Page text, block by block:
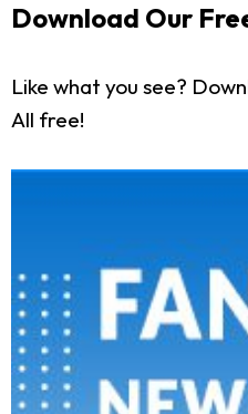
Download Our
Like what you see?
All free!